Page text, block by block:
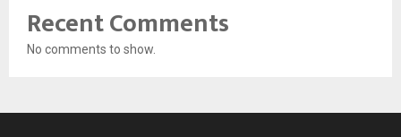
Recent Comments
No comments to show.